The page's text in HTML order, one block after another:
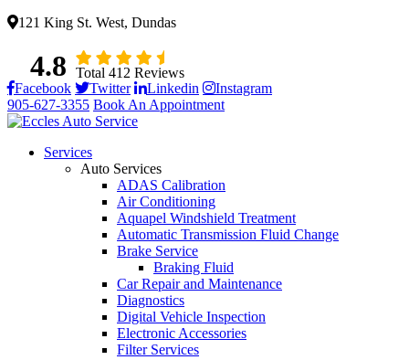
121 King St. West, Dundas
4.8 Total 412 Reviews
Facebook Twitter Linkedin Instagram
905-627-3355 Book An Appointment
Services
Auto Services
ADAS Calibration
Air Conditioning
Aquapel Windshield Treatment
Automatic Transmission Fluid Change
Brake Service
Braking Fluid
Car Repair and Maintenance
Diagnostics
Digital Vehicle Inspection
Electronic Accessories
Filter Services